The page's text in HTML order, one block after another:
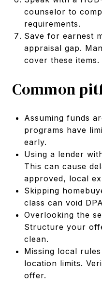
counselor to
requirements.
Save for earnest
appraisal gap.
cover these items.
Common
Assuming funds
programs have
early.
Using a lender
This can cause
approved, local
Skipping
class can void
Overlooking the
Structure your
clean.
Missing local
location limits.
offer.